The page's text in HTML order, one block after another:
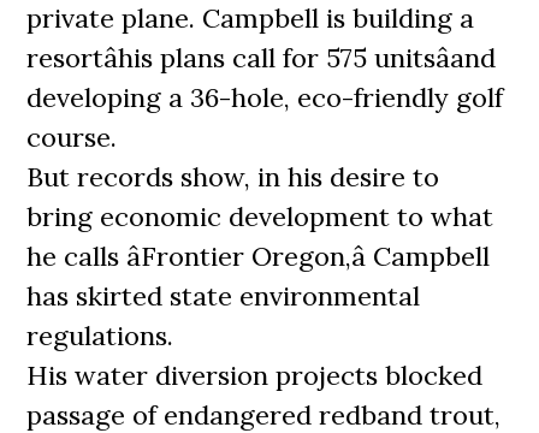
private plane. Campbell is building a
resortâhis plans call for 575 unitsâand
developing a 36-hole, eco-friendly golf
course.
But records show, in his desire to
bring economic development to what
he calls âFrontier Oregon,â Campbell
has skirted state environmental
regulations.
His water diversion projects blocked
passage of endangered redband trout,